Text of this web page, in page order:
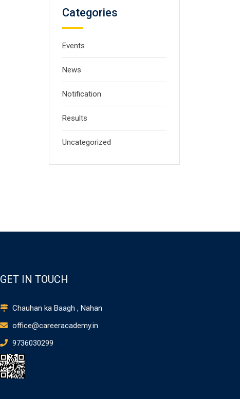
Categories
Events
News
Notification
Results
Uncategorized
GET IN TOUCH
Chauhan ka Baagh , Nahan
office@careeracademy.in
9736030299